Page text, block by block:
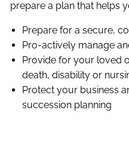
prepare a plan that helps
Prepare for a secure,
Pro-actively manage
Provide for your loved
death, disability or
Protect your business
succession planning